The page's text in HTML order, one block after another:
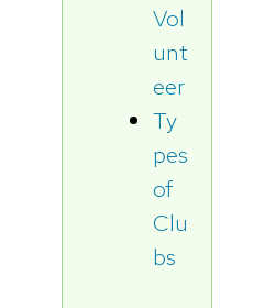
Vol
unt
eer
Ty
pes
of
Clu
bs